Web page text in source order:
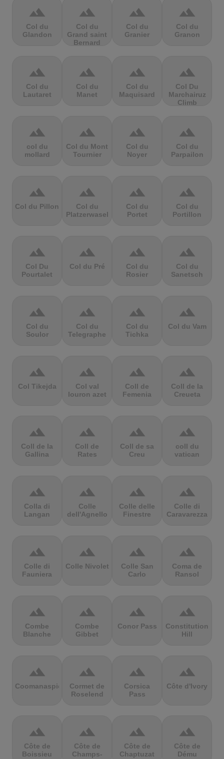
terrain
Col du
Glandon
terrain
Col du
Grand saint
Bernard
terrain
Col du
Granier
terrain
Col du
Granon
terrain
Col du
Lautaret
terrain
Col du
Manet
terrain
Col du
Maquisard
terrain
Col Du
Marchairuz
Climb
terrain
col du
mollard
terrain
Col du Mont
Tournier
terrain
Col du
Noyer
terrain
Col du
Parpailon
terrain
Col du Pillon
terrain
Col du
Platzerwasel
terrain
Col du
Portet
terrain
Col du
Portillon
terrain
Col Du
Pourtalet
terrain
Col du Pré
terrain
Col du
Rosier
terrain
Col du
Sanetsch
terrain
Col du
Soulor
terrain
Col du
Telegraphe
terrain
Col du
Tichka
terrain
Col du Vam
terrain
Col Tikejda
terrain
Col val
louron azet
terrain
Coll de
Femenia
terrain
Coll de la
Creueta
terrain
Coll de la
Gallina
terrain
Coll de
Rates
terrain
Coll de sa
Creu
terrain
coll du
vatican
terrain
Colla di
Langan
terrain
Colle
dell'Agnello
terrain
Colle delle
Finestre
terrain
Colle di
Caravarezza
terrain
Colle di
Fauniera
terrain
Colle Nivolet
terrain
Colle San
Carlo
terrain
Coma de
Ransol
terrain
Combe
Blanche
terrain
Combe
Gibbet
terrain
Conor Pass
terrain
Constitution
Hill
terrain
Coomanaspic
terrain
Cormet de
Roselend
terrain
Corsica
Pass
terrain
Côte d'Ivory
terrain
Côte de
Boissieu
terrain
Côte de
Champs-
terrain
Côte de
Chaptuzat
terrain
Côte de
Dému